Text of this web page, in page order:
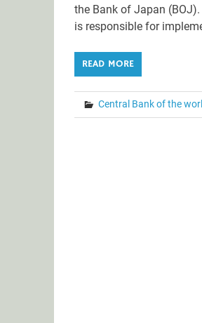
the Bank of Japan
is responsible for
READ MORE
Central Bank of the